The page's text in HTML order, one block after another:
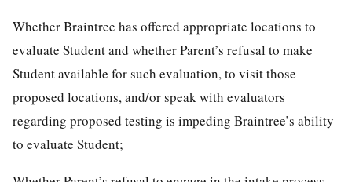
Whether Braintree has offered appropriate locations to
evaluate Student and whether Parent’s refusal to make
Student available for such evaluation, to visit those
proposed locations, and/or speak with evaluators
regarding proposed testing is impeding Braintree’s ability
to evaluate Student;